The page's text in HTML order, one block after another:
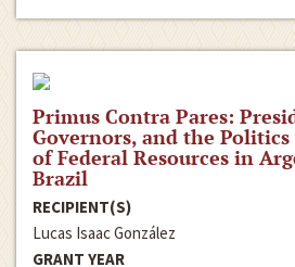
Primus Contra Pares:
Governors, and the
of Federal Resources in
Brazil
RECIPIENT(S)
Lucas Isaac González
GRANT YEAR